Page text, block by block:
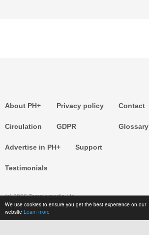
We use cookies to ensure you get the best experience on our
website Learn more
About PH+
Circulation
Privacy policy
GDPR
Contact
Glossary
Advertise in PH+
Testimonials
Support
(c) 2026 Templemedia Ltd.